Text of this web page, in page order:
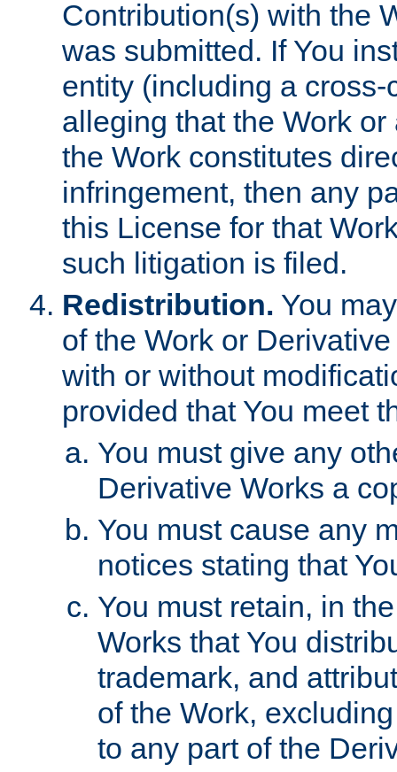
Contribution(s) with the
was submitted. If You
entity (including a
alleging that the Work
the Work constitutes
infringement, then any
this License for that
such litigation is filed.
Redistribution. You
of the Work or
with or without
provided that You meet
You must give any
Derivative Works a
You must cause any
notices stating that
You must retain, in
Works that You
trademark, and
of the Work,
to any part of the